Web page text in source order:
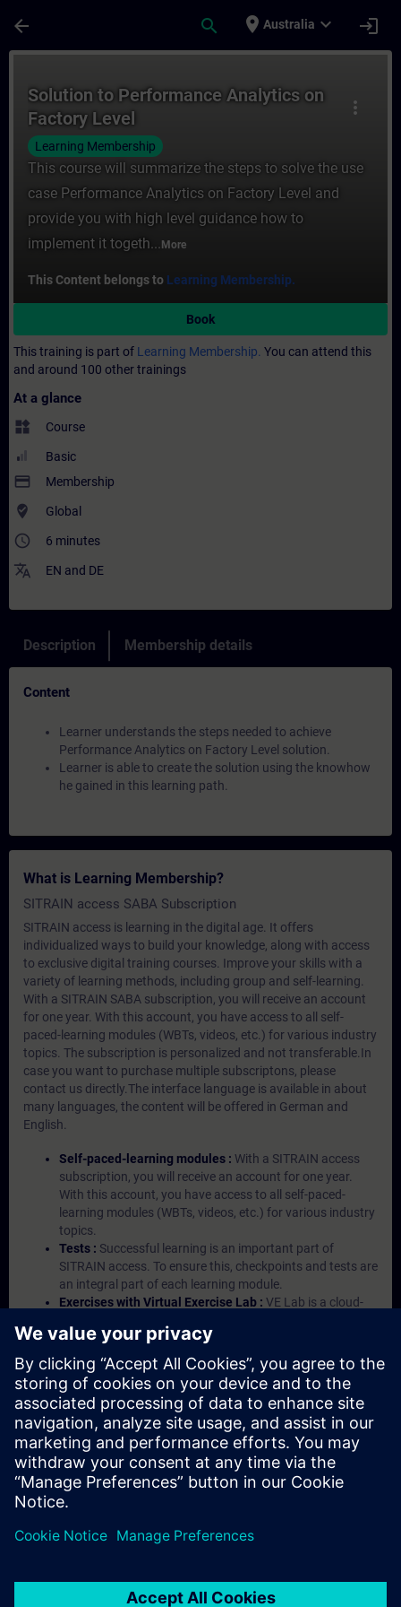
arrow_back search place Australia expand_more login
more_vert
Solution to Performance Analytics on
Factory Level
Learning Membership
This course will summarize the steps to solve the use
case Performance Analytics on Factory Level and
provide you with high level guidance how to
implement it togeth... More
This Content belongs to Learning Membership.
Book
This training is part of Learning Membership. You can attend this
and around 100 other trainings
At a glance
widgets Course
Basic
payment Membership
where_to_vote Global
access_time 6 minutes
translate EN and DE
Description Membership details
Content
Learner understands the steps needed to achieve
Performance Analytics on Factory Level solution.
Learner is able to create the solution using the knowhow
he gained in this learning path.
What is Learning Membership?
SITRAIN access SABA Subscription
SITRAIN access is learning in the digital age. It offers
individualized ways to build your knowledge, along with access
to exclusive digital training courses. Improve your skills with a
variety of learning methods, including group and self-learning.
With a SITRAIN SABA subscription, you will receive an account
for one year. With this account, you have access to all self-
paced-learning modules (WBTs, videos, etc.) for various industry
topics. The subscription is personalized and not transferable.In
case you want to purchase multiple subscriptons, please
contact us directly.The interface language is available in about
many languages, the content will be offered in German and
English.
Self-paced-learning modules : With a SITRAIN access
subscription, you will receive an account for one year.
With this account, you have access to all self-paced-
learning modules (WBTs, videos, etc.) for various industry
topics.
Tests : Successful learning is an important part of
SITRAIN access. To ensure this, checkpoints and tests are
an integral part of each learning module.
Exercises with Virtual Exercise Lab : VE Lab is a cloud-
Portal etc.) In your first SITRAIN access subscription two
(2) hours for VE Lab are included.
Expert Talks :In regular webinars, you will receive first-
hand information from our experts on Siemens Industry
products.
Management Account : A management account is
possible if at least five (5) subscriptions are purchased.
This account enables managers to have an overview of
their employees' training activities and to assign courses
to them.